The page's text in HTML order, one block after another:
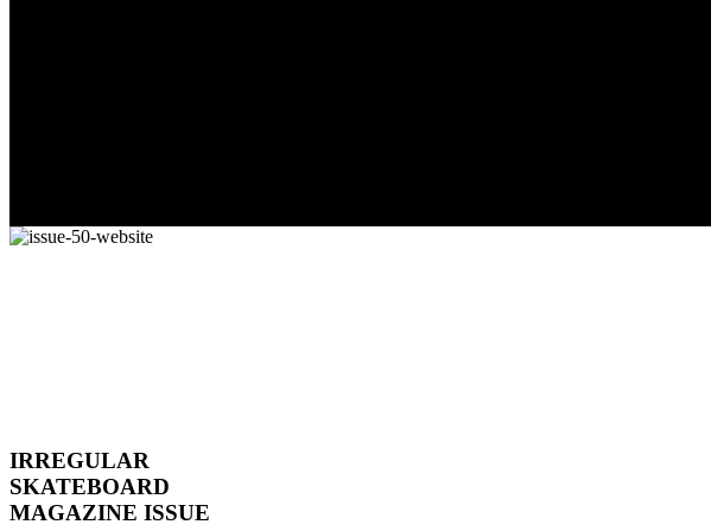
IRREGULAR
SKATEBOARD
MAGAZINE ISSUE